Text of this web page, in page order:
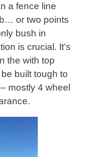
a fence line
or two points
bush in
is crucial. It’s
the with top
built tough to
mostly 4 wheel